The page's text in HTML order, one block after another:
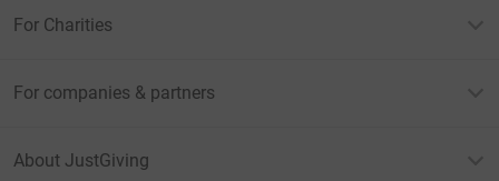
For Charities
For companies & partners
About JustGiving